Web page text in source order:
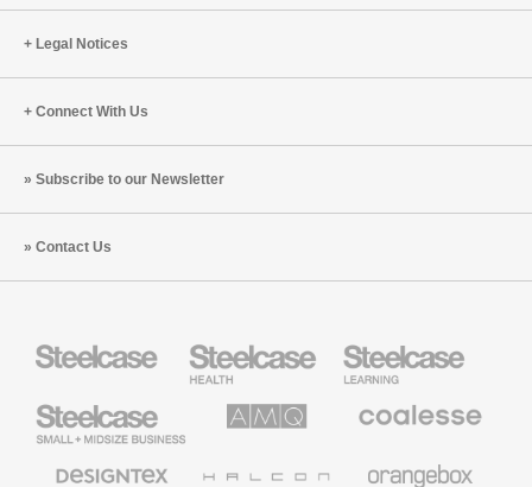
Legal Notices
Connect With Us
Subscribe to our Newsletter
Contact Us
Health
Furniture
Education
Furniture
Small
Business
Solutions
Premium
Textiles